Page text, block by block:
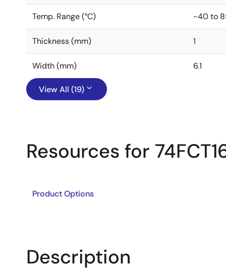
Temp. Range (°C) -40 to
Thickness (mm) 1
Width (mm) 6.1
View All (19)
Resources for
Product Options
Description